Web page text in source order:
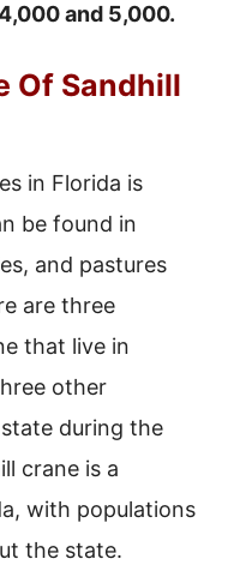
and 5,000.
Of Sandhill
in Florida is
be found in
and pastures
are three
that live in
other
during the
crane is a
with populations
the state.